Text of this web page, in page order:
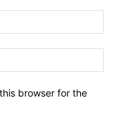
browser for the